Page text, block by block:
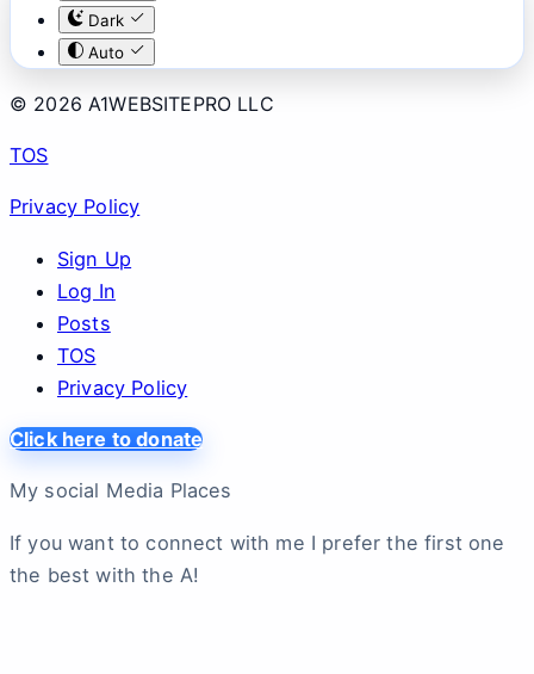
Dark
Auto
© 2026 A1WEBSITEPRO LLC
TOS
Privacy Policy
Sign Up
Log In
Posts
TOS
Privacy Policy
Click here to donate
My social Media Places
If you want to connect with me I prefer the first one
the best with the A!